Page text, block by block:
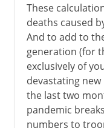
These
deaths caused
And to add to
generation (for
exclusively of
devastating
the last two
pandemic
numbers to